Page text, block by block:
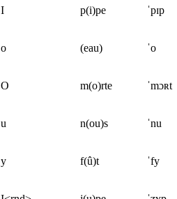
I p(i)pe ˈpɪp
o (eau) ˈo
O m(o)rte ˈmɔʀt
u n(ou)s ˈnu
y f(û)t ˈfy